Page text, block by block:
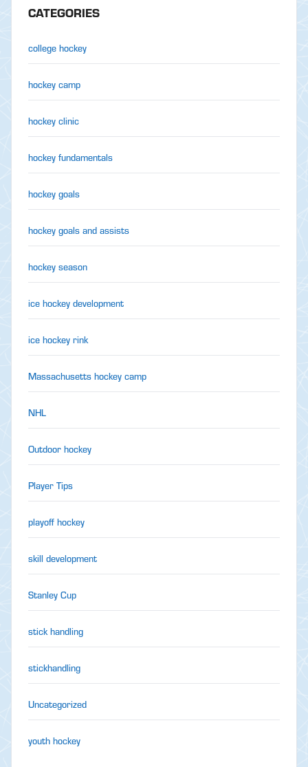
CATEGORIES
college hockey
hockey camp
hockey clinic
hockey fundamentals
hockey goals
hockey goals and assists
hockey season
ice hockey development
ice hockey rink
Massachusetts hockey camp
NHL
Outdoor hockey
Player Tips
playoff hockey
skill development
Stanley Cup
stick handling
stickhandling
Uncategorized
youth hockey